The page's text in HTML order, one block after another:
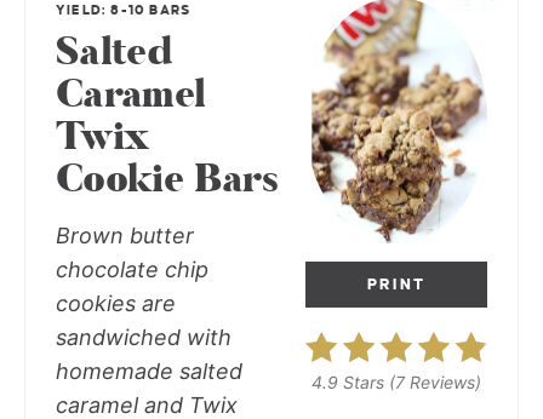
PRINT
4.9 Stars (7 Reviews)
YIELD: 8-10 BARS
Salted
Caramel
Twix
Cookie Bars
Brown butter
chocolate chip
cookies are
sandwiched with
homemade salted
caramel and Twix